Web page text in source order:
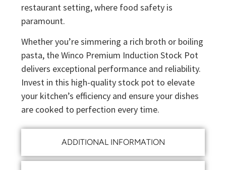
ADDITIONAL INFORMATION
restaurant setting, where food safety is
paramount.
Whether you’re simmering a rich broth or boiling
pasta, the Winco Premium Induction Stock Pot
delivers exceptional performance and reliability.
Invest in this high-quality stock pot to elevate
your kitchen’s efficiency and ensure your dishes
are cooked to perfection every time.